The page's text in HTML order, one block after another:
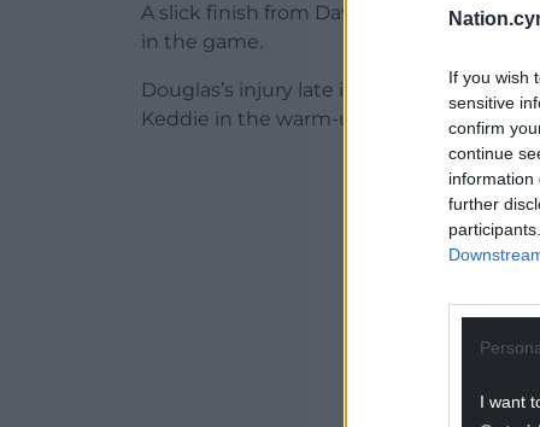
If you wish
sensitive
confirm
continue
information
further
I want
A slick finish from David Richards was
in the game.
Douglas’s injury late in the first half also
Keddie in the warm-up.
ADVERT -